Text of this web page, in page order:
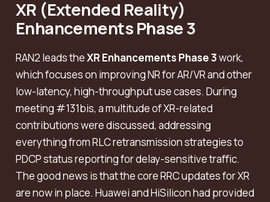
XR (Extended Reality)
Enhancements Phase 3
RAN2 leads theXR Enhancements Phase 3work,
which focuses on improving NR for AR/VR and other
low-latency, high-throughput use cases. During
meeting #131bis, a multitude of XR-related
contributions were discussed, addressing
everything from RLC retransmission strategies to
PDCP status reporting for delay-sensitive traffic.
The good news is that the core RRC updates for XR
are now in place. Huawei and HiSilicon had provided